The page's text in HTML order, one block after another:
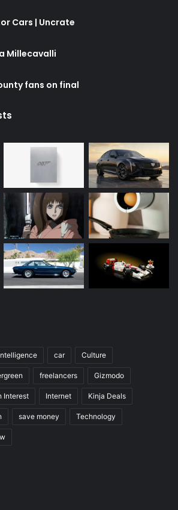
Cars | Uncrate
Millecavalli
fans on final
car Culture
freelancers Gizmodo
Interest Internet Kinja Deals
save money Technology